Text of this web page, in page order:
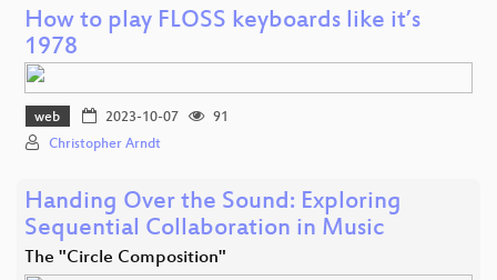
How to play FLOSS keyboards like it’s
1978
web 2023-10-07
91
Christopher Arndt
Handing Over the Sound: Exploring
Sequential Collaboration in Music
The "Circle Composition"